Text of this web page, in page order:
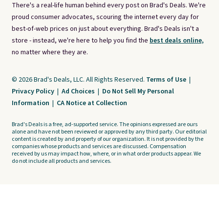
There's a real-life human behind every post on Brad's Deals. We're
proud consumer advocates, scouring the internet every day for
best-of-web prices on just about everything. Brad's Deals isn't a
store - instead, we're here to help you find the best deals online,
no matter where they are.
© 2026 Brad's Deals, LLC. All Rights Reserved. Terms of Use |
Privacy Policy | Ad Choices | Do Not Sell My Personal
Information | CA Notice at Collection
Brad's Deals is a free, ad-supported service. The opinions expressed are ours
alone and have not been reviewed or approved by any third party. Our editorial
content is created by and property of our organization. It is not provided by the
companies whose products and services are discussed. Compensation
received by us may impact how, where, or in what order products appear. We
do not include all products and services.